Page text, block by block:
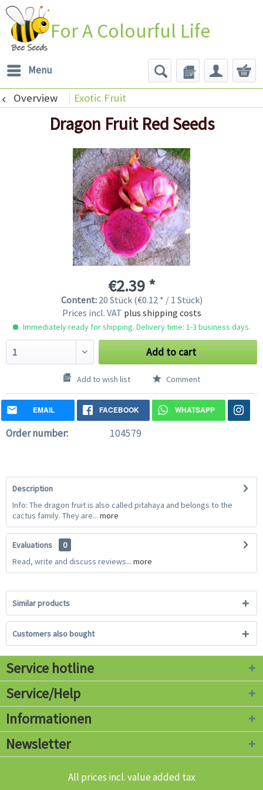
For A Colourful Life
Menu
Overview Exotic Fruit
Dragon Fruit Red Seeds
€2.39 *
Content: 20 Stück (€0.12 * / 1 Stück)
Prices incl. VAT plus shipping costs
Immediately ready for shipping. Delivery time: 1-3 business days.
Add to cart
Add to wish list Comment
EMAIL FACEBOOK WHATSAPP
Order number: 104579
Description
Info: The dragon fruit is also called pitahaya and belongs to the
cactus family. They are... more
Evaluations
0
Read, write and discuss reviews... more
Similar products
Customers also bought
Service hotline
Service/Help
Informationen
Newsletter
All prices incl. value added tax